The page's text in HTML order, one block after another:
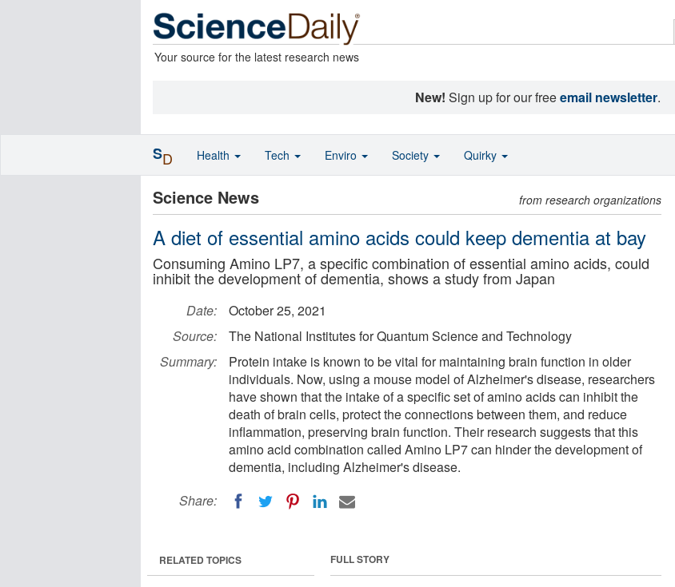
Your source for the latest research news
New! Sign up for our freeemail newsletter.
Science News from research organizations
A diet of essential amino acids could keep dementia at bay
Consuming Amino LP7, a specific combination of essential amino acids, could
inhibit the development of dementia, shows a study from Japan
Date:
October 25, 2021
Source:
The National Institutes for Quantum Science and Technology
Summary:
Protein intake is known to be vital for maintaining brain function in older
individuals. Now, using a mouse model of Alzheimer's disease, researchers
have shown that the intake of a specific set of amino acids can inhibit the
death of brain cells, protect the connections between them, and reduce
inflammation, preserving brain function. Their research suggests that this
amino acid combination called Amino LP7 can hinder the development of
dementia, including Alzheimer's disease.
Share:
FULL STORY
RELATED TOPICS
SD Health Tech Enviro Society Quirky